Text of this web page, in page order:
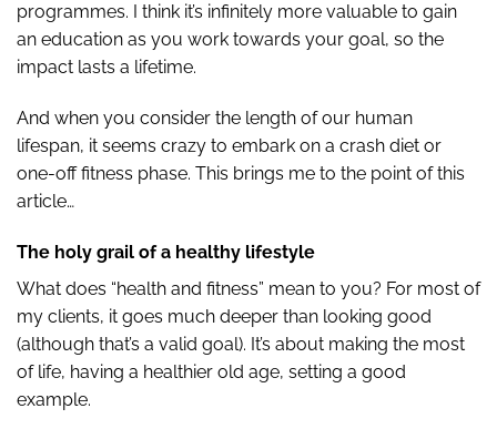
programmes. I think it’s infinitely more valuable to gain
an education as you work towards your goal, so the
impact lasts a lifetime.
And when you consider the length of our human
lifespan, it seems crazy to embark on a crash diet or
one-off fitness phase. This brings me to the point of this
article…
The holy grail of a healthy lifestyle
What does “health and fitness” mean to you? For most of
my clients, it goes much deeper than looking good
(although that’s a valid goal). It’s about making the most
of life, having a healthier old age, setting a good
example.